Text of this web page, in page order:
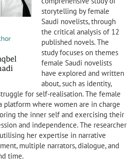
storytelling by female
Saudi novelists, through
the critical analysis of 12
published novels. The
study focuses on themes
female Saudi novelists
have explored and written
about, such as identity,
for self-realisation. The female
platform where women are in charge
the inner self and exercising their
and independence. The researcher
her expertise in narrative
multiple narrators, dialogue, and
time.